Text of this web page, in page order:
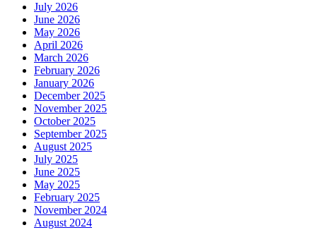
July 2026
June 2026
May 2026
April 2026
March 2026
February 2026
January 2026
December 2025
November 2025
October 2025
September 2025
August 2025
July 2025
June 2025
May 2025
February 2025
November 2024
August 2024